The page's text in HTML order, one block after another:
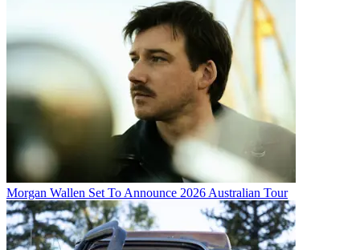
Morgan Wallen Set To Announce 2026 Australian Tour